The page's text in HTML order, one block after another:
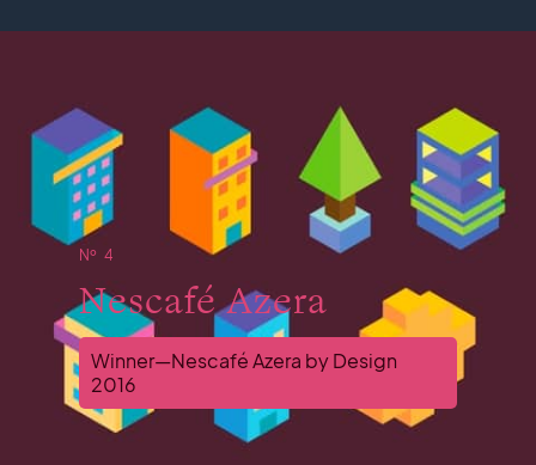
№ 4
Nescafé Azera
Winner—Nescafé Azera by Design
2016